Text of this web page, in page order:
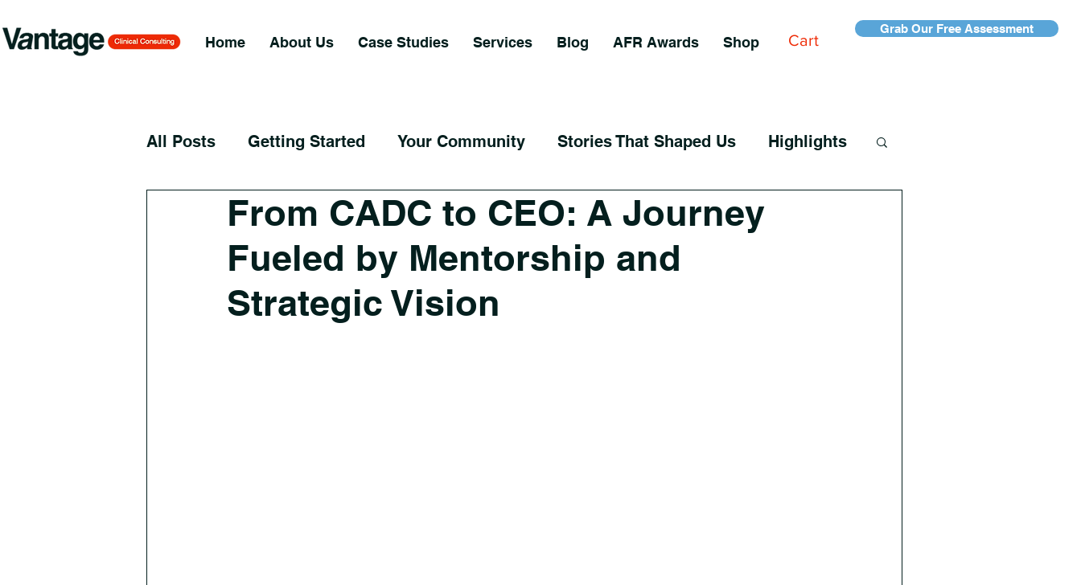
Home About Us Case Studies Services Blog AFR Awards Shop
Grab Our Free Assessment
Cart
All Posts Getting Started Your Community Stories That Shaped Us Highlights
From CADC to CEO: A Journey
Fueled by Mentorship and
Strategic Vision